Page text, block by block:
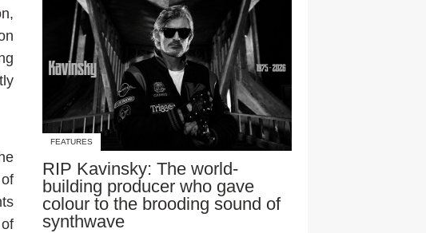
FEATURES
RIP Kavinsky: The world-
building producer who gave
colour to the brooding sound of
synthwave